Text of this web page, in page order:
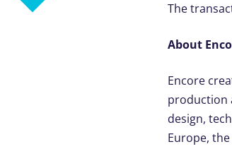
The
About
Encore
production
design,
Europe,